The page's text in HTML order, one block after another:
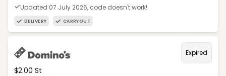
Updated 07 July 2026, code doesn't work!
DELIVERY CARRYOUT
Expired
$2.00 St